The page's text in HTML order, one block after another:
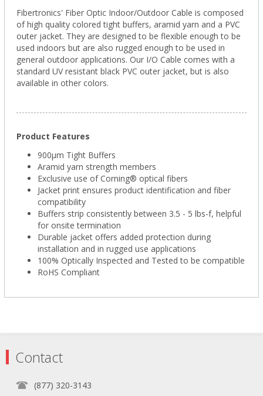
Fibertronics' Fiber Optic Indoor/Outdoor Cable is composed
of high quality colored tight buffers, aramid yarn and a PVC
outer jacket. They are designed to be flexible enough to be
used indoors but are also rugged enough to be used in
general outdoor applications. Our I/O Cable comes with a
standard UV resistant black PVC outer jacket, but is also
available in other colors.
Product Features
900µm Tight Buffers
Aramid yarn strength members
Exclusive use of Corning® optical fibers
Jacket print ensures product identification and fiber
compatibility
Buffers strip consistently between 3.5 - 5 lbs-f, helpful
for onsite termination
Durable jacket offers added protection during
installation and in rugged use applications
100% Optically Inspected and Tested to be compatible
RoHS Compliant
Contact
(877) 320-3143